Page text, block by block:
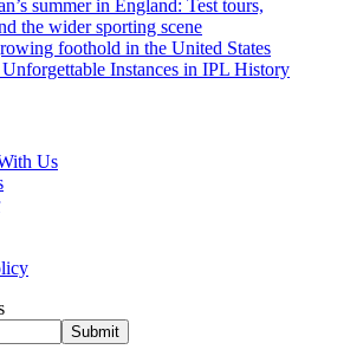
summer in England: Test tours,
the wider sporting scene
foothold in the United States
Instances in IPL History
Us
Submit